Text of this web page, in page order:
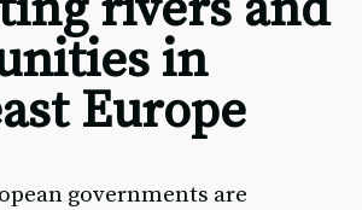
in
Europe
governments are